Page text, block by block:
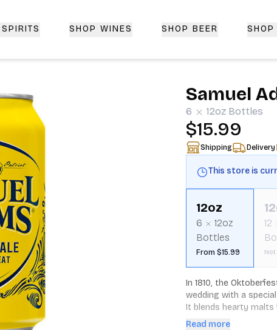
Delivery | CorkedBixby.com
SHOP WINES SHOP BEER
Samuel
6 12oz Bottles
$15.99
Shipping Delivery
This store is
12oz
6
12oz
Bottles
From $15.99
12
In 1810, the
wedding with a
It blends hearty
season, or whatever
Read more